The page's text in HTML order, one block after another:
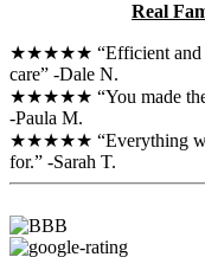
Real
★★★★★ “Efficient and
care” -Dale N.
★★★★★ “You made the
-Paula M.
★★★★★ “Everything
for.” -Sarah T.